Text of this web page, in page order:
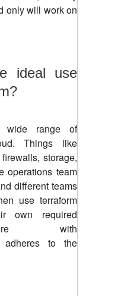
only will work on
ideal use
wide range of
Things like
storage,
operations team
different teams
use terraform
own required
with
to the